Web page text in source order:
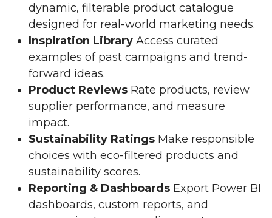
dynamic, filterable product catalogue
designed for real-world marketing needs.
Inspiration Library Access curated
examples of past campaigns and trend-
forward ideas.
Product Reviews Rate products, review
supplier performance, and measure
impact.
Sustainability Ratings Make responsible
choices with eco-filtered products and
sustainability scores.
Reporting & Dashboards Export Power BI
dashboards, custom reports, and